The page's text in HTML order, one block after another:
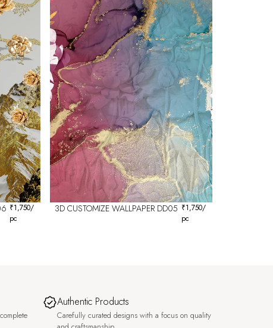
₹1,750/
pc
3D CUSTOMIZE WALLPAPER DD05 ₹1,750/
pc
Authentic Products
Carefully curated designs with a focus on quality